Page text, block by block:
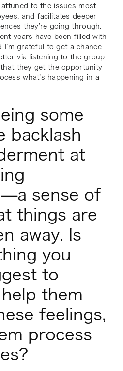
attuned to the issues most
and facilitates deeper
they’re going through.
years have been filled with
I’m grateful to get a chance
via listening to the group
they get the opportunity
what’s happening in a
some
backlash
at
sense of
things are
away. Is
you
to
them
feelings,
process